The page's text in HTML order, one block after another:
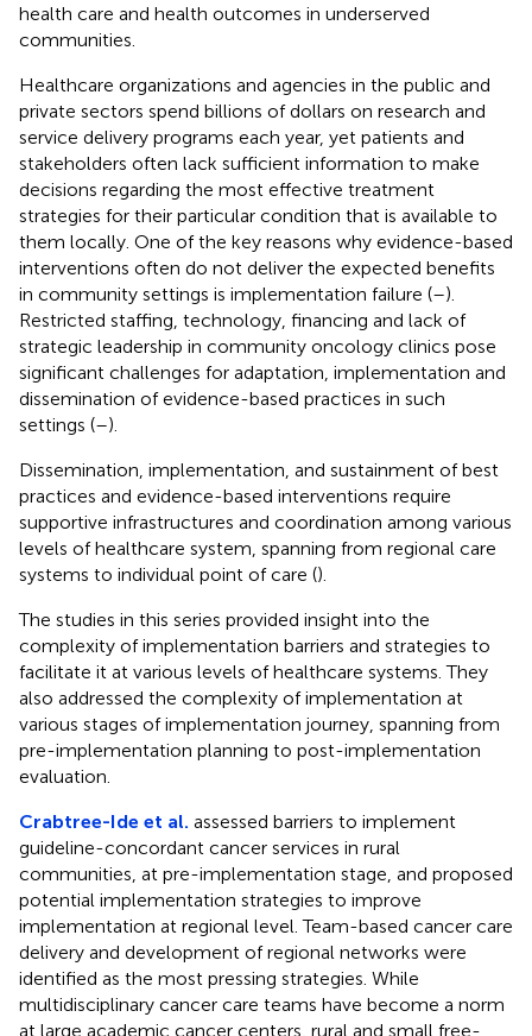
health care and health outcomes in underserved
communities.
Healthcare organizations and agencies in the public and
private sectors spend billions of dollars on research and
service delivery programs each year, yet patients and
stakeholders often lack sufficient information to make
decisions regarding the most effective treatment
strategies for their particular condition that is available to
them locally. One of the key reasons why evidence-based
interventions often do not deliver the expected benefits
in community settings is implementation failure (–).
Restricted staffing, technology, financing and lack of
strategic leadership in community oncology clinics pose
significant challenges for adaptation, implementation and
dissemination of evidence-based practices in such
settings (–).
Dissemination, implementation, and sustainment of best
practices and evidence-based interventions require
supportive infrastructures and coordination among various
levels of healthcare system, spanning from regional care
systems to individual point of care ().
The studies in this series provided insight into the
complexity of implementation barriers and strategies to
facilitate it at various levels of healthcare systems. They
also addressed the complexity of implementation at
various stages of implementation journey, spanning from
pre-implementation planning to post-implementation
evaluation.
Crabtree-Ide et al. assessed barriers to implement
guideline-concordant cancer services in rural
communities, at pre-implementation stage, and proposed
potential implementation strategies to improve
implementation at regional level. Team-based cancer care
delivery and development of regional networks were
identified as the most pressing strategies. While
multidisciplinary cancer care teams have become a norm
at large academic cancer centers, rural and small free-